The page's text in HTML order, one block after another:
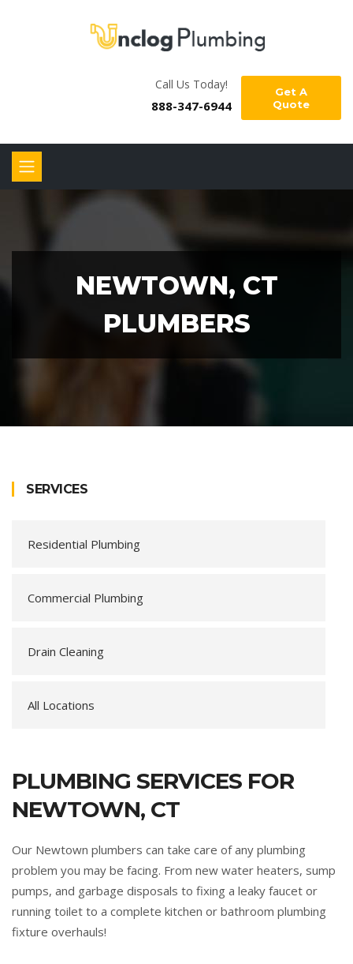
Call Us Today!
888-347-6944
Get A
Quote
NEWTOWN, CT
PLUMBERS
SERVICES
Residential Plumbing
Commercial Plumbing
Drain Cleaning
All Locations
PLUMBING SERVICES FOR
NEWTOWN, CT
Our Newtown plumbers can take care of any plumbing
problem you may be facing. From new water heaters, sump
pumps, and garbage disposals to fixing a leaky faucet or
running toilet to a complete kitchen or bathroom plumbing
fixture overhauls!